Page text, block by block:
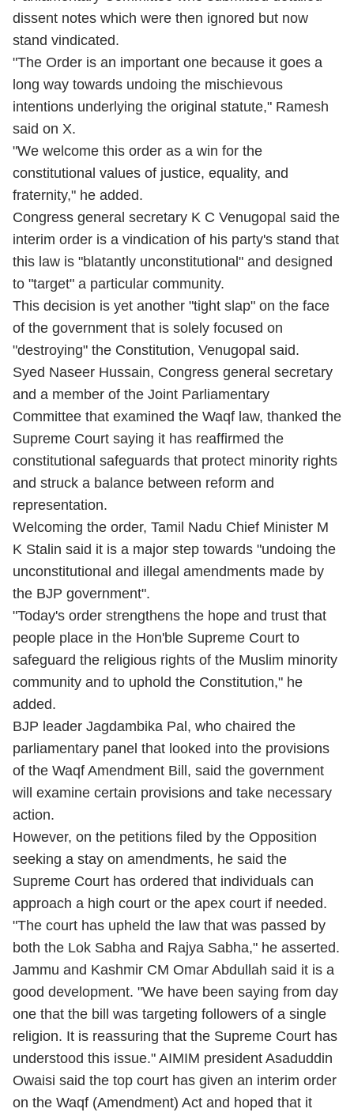
dissent notes which were then ignored but now
stand vindicated.
"The Order is an important one because it goes a
long way towards undoing the mischievous
intentions underlying the original statute," Ramesh
said on X.
"We welcome this order as a win for the
constitutional values of justice, equality, and
fraternity," he added.
Congress general secretary K C Venugopal said the
interim order is a vindication of his party's stand that
this law is "blatantly unconstitutional" and designed
to "target" a particular community.
This decision is yet another "tight slap" on the face
of the government that is solely focused on
"destroying" the Constitution, Venugopal said.
Syed Naseer Hussain, Congress general secretary
and a member of the Joint Parliamentary
Committee that examined the Waqf law, thanked the
Supreme Court saying it has reaffirmed the
constitutional safeguards that protect minority rights
and struck a balance between reform and
representation.
Welcoming the order, Tamil Nadu Chief Minister M
K Stalin said it is a major step towards "undoing the
unconstitutional and illegal amendments made by
the BJP government".
"Today's order strengthens the hope and trust that
people place in the Hon'ble Supreme Court to
safeguard the religious rights of the Muslim minority
community and to uphold the Constitution," he
added.
BJP leader Jagdambika Pal, who chaired the
parliamentary panel that looked into the provisions
of the Waqf Amendment Bill, said the government
will examine certain provisions and take necessary
action.
However, on the petitions filed by the Opposition
seeking a stay on amendments, he said the
Supreme Court has ordered that individuals can
approach a high court or the apex court if needed.
"The court has upheld the law that was passed by
both the Lok Sabha and Rajya Sabha," he asserted.
Jammu and Kashmir CM Omar Abdullah said it is a
good development. "We have been saying from day
one that the bill was targeting followers of a single
religion. It is reassuring that the Supreme Court has
understood this issue." AIMIM president Asaduddin
Owaisi said the top court has given an interim order
on the Waqf (Amendment) Act and hoped that it